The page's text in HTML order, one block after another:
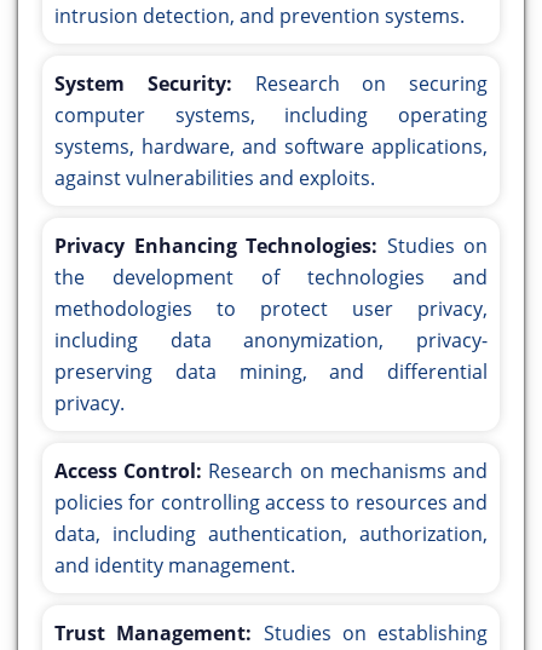
intrusion detection, and prevention systems.
System Security: Research on securing
computer systems, including operating
systems, hardware, and software applications,
against vulnerabilities and exploits.
Privacy Enhancing Technologies: Studies on
the development of technologies and
methodologies to protect user privacy,
including data anonymization, privacy-
preserving data mining, and differential
privacy.
Access Control: Research on mechanisms and
policies for controlling access to resources and
data, including authentication, authorization,
and identity management.
Trust Management: Studies on establishing